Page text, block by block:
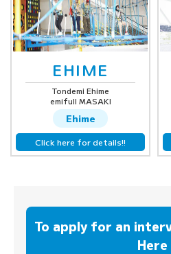
EHIME
Tondemi Ehime
emifull MASAKI
Ehime
Click here for details!!
To apply for an
Here